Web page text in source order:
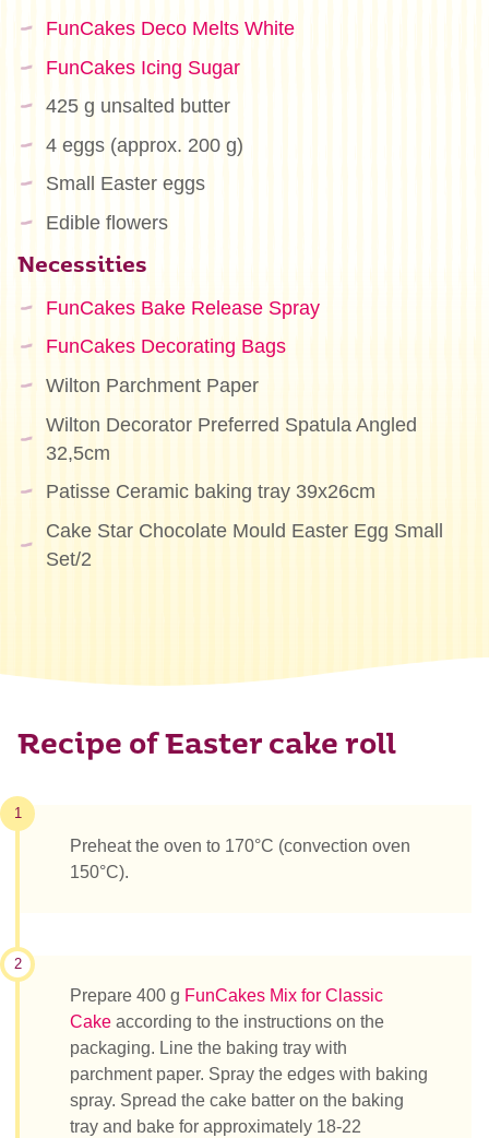
FunCakes Deco Melts White
FunCakes Icing Sugar
425 g unsalted butter
4 eggs (approx. 200 g)
Small Easter eggs
Edible flowers
Necessities
FunCakes Bake Release Spray
FunCakes Decorating Bags
Wilton Parchment Paper
Wilton Decorator Preferred Spatula Angled
32,5cm
Patisse Ceramic baking tray 39x26cm
Cake Star Chocolate Mould Easter Egg Small
Set/2
Recipe of Easter cake roll
1
Preheat the oven to 170°C (convection oven
150°C).
2
Prepare 400 g FunCakes Mix for Classic
Cake according to the instructions on the
packaging. Line the baking tray with
parchment paper. Spray the edges with baking
spray. Spread the cake batter on the baking
tray and bake for approximately 18-22